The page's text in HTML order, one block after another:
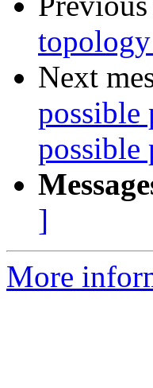
Next
possible
possible
]
More